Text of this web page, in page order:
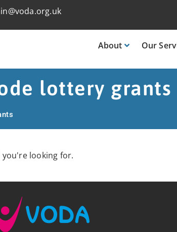
About Our
lottery grants
looking for.